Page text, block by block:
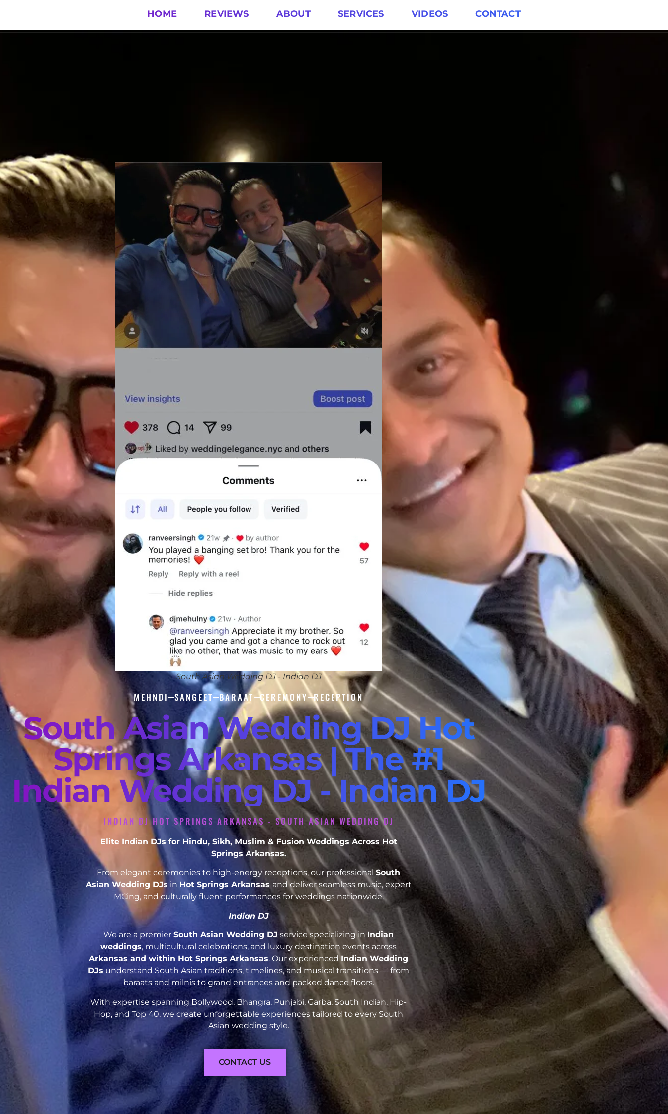
HOME REVIEWS ABOUT SERVICES VIDEOS CONTACT
South Asian Wedding DJ - Indian DJ
MEHNDI SANGEET BARAAT CEREMONY RECEPTION
South Asian Wedding DJ Hot
Springs Arkansas | The #1
Indian Wedding DJ - Indian DJ
INDIAN DJ HOT SPRINGS ARKANSAS - SOUTH ASIAN WEDDING DJ
Elite Indian DJs for Hindu, Sikh, Muslim & Fusion Weddings Across Hot
Springs Arkansas.
From elegant ceremonies to high-energy receptions, our professionalSouth
Asian Wedding DJs in Hot Springs Arkansas and deliver seamless music, expert
MCing, and culturally fluent performances for weddings nationwide.
Indian DJ
We are a premier South Asian Wedding DJ service specializing in Indian
weddings, multicultural celebrations, and luxury destination events across
Arkansas and within Hot Springs Arkansas. Our experiencedIndian Wedding
DJs understand South Asian traditions, timelines, and musical transitions — from
baraats and milnis to grand entrances and packed dance floors.
With expertise spanning Bollywood, Bhangra, Punjabi, Garba, South Indian, Hip-
Hop, and Top 40, we create unforgettable experiences tailored to every South
Asian wedding style.
CONTACT US